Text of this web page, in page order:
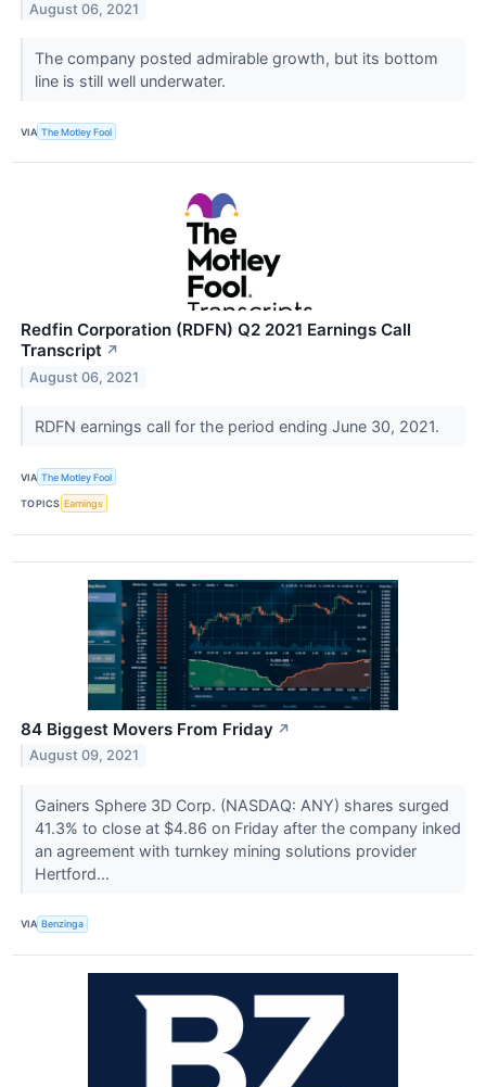
August 06, 2021
The company posted admirable growth, but its bottom
line is still well underwater.
VIA The Motley Fool
Redfin Corporation (RDFN) Q2 2021 Earnings Call
Transcript ↗
August 06, 2021
RDFN earnings call for the period ending June 30, 2021.
VIA The Motley Fool
TOPICS Earnings
84 Biggest Movers From Friday ↗
August 09, 2021
Gainers Sphere 3D Corp. (NASDAQ: ANY) shares surged
41.3% to close at $4.86 on Friday after the company inked
an agreement with turnkey mining solutions provider
Hertford...
VIA Benzinga